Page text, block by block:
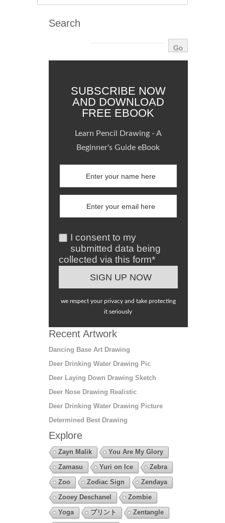
Search
SUBSCRIBE NOW
AND DOWNLOAD
FREE EBOOK
Learn Pencil Drawing - A
Beginner's Guide eBook
I consent to my
submitted data being
collected via this form*
we respect your privacy and take protecting
it seriously
Recent Artwork
Dancing Base Art Drawing
Deer Drinking Water Drawing Pic
Deer Laying Down Drawing Sketch
Deer Nose Drawing Realistic
Deer Drinking Water Drawing Picture
Determined Best Drawing
Explore
Zayn Malik
You Are My Glory
Zamasu
Yuri on Ice
Zebra
Zoo
Zodiac Sign
Zendaya
Zooey Deschanel
Zombie
Yoga
プリント
Zentangle